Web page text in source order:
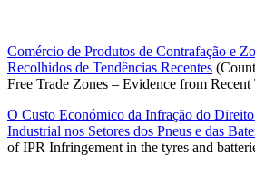
Comércio de Produtos de Contrafação e
Recolhidos de Tendências Recentes (
Free Trade Zones – Evidence from Recent
O Custo Económico da Infração do
Industrial nos Setores dos Pneus e das
of IPR Infringement in the tyres and